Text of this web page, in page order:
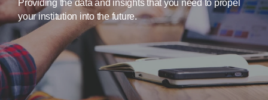
Providing the data and insights that you need to propel
your institution into the future.